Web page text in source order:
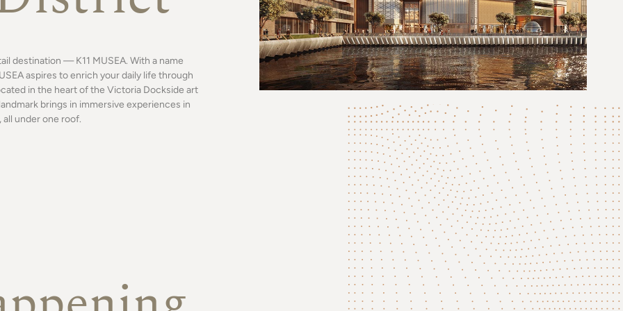
destination — K11 MUSEA. With a name
aspires to enrich your daily life through
in the heart of the Victoria Dockside art
brings in immersive experiences in
under one roof.